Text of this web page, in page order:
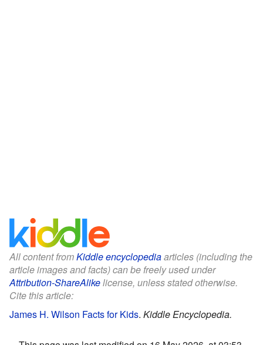
All content fromKiddle encyclopediaarticles (including the
article images and facts) can be freely used under
Attribution-ShareAlikelicense, unless stated otherwise.
Cite this article:
James H. Wilson Facts for Kids. Kiddle Encyclopedia.